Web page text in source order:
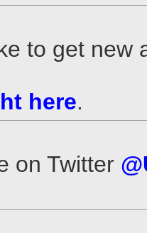
to get new
here.
on Twitter